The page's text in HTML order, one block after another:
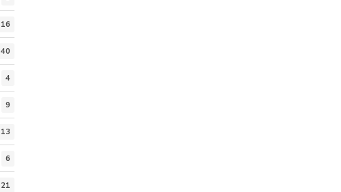
16
40
4
9
13
6
21